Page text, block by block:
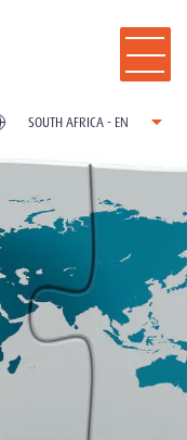
SOUTH AFRICA - EN